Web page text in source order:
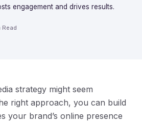
engagement and drives results.
Read
strategy might seem
right approach, you can build
your brand’s online presence